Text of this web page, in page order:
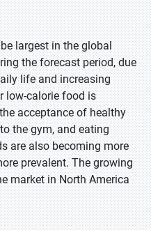
largest in the global
the forecast period, due
life and increasing
low-calorie food is
acceptance of healthy
the gym, and eating
are also becoming more
prevalent. The growing
market in North America